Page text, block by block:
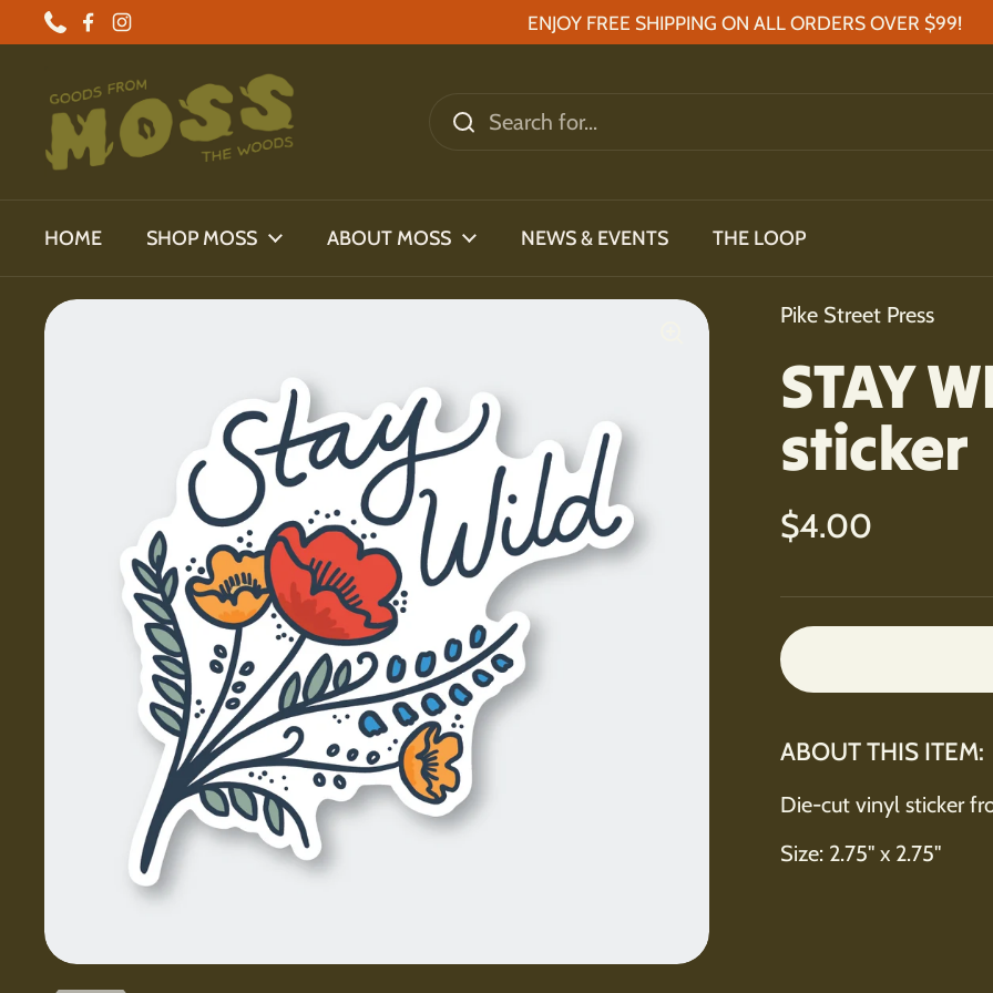
Skip to content
PhoneFacebook
Instagram
ENJOY FREE SHIPPING ON ALL ORDERS OVER $99!
HOME SHOP MOSS ABOUT MOSS NEWS & EVENTS THE LOOP
Pike Street Press
STAY
sticker
Regular price
$4.00
ABOUT THIS ITEM:
Die-cut vinyl sticker
Size: 2.75" x 2.75"